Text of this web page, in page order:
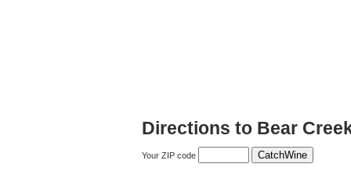
Directions to Bear
Your ZIP code